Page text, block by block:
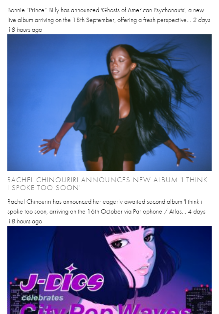
Bonnie “Prince” Billy has announced 'Ghosts of American Psychonauts', a new
live album arriving on the 18th September, offering a fresh perspective... 2 days
18 hoursago
RACHEL CHINOURIRI ANNOUNCES NEW ALBUM 'I THINK
I SPOKE TOO SOON'
Rachel Chinouriri has announced her eagerly awaited second album 'I think i
spoke too soon, arriving on the 16th October via Parlophone / Atlas... 4 days
18 hoursago